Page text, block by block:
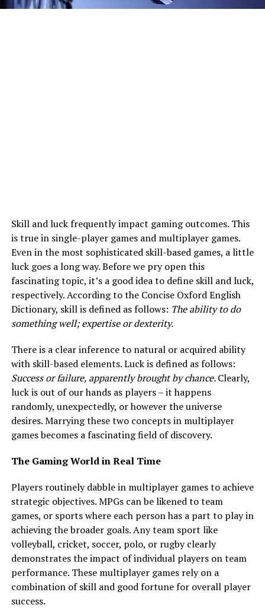
Skill and luck frequently impact gaming outcomes. This
is true in single-player games and multiplayer games.
Even in the most sophisticated skill-based games, a little
luck goes a long way. Before we pry open this
fascinating topic, it’s a good idea to define skill and luck,
respectively. According to the Concise Oxford English
Dictionary, skill is defined as follows: The ability to do
something well; expertise or dexterity.
There is a clear inference to natural or acquired ability
with skill-based elements. Luck is defined as follows:
Success or failure, apparently brought by chance.Clearly,
luck is out of our hands as players – it happens
randomly, unexpectedly, or however the universe
desires. Marrying these two concepts in multiplayer
games becomes a fascinating field of discovery.
The Gaming World in Real Time
Players routinely dabble in multiplayer games to achieve
strategic objectives. MPGs can be likened to team
games, or sports where each person has a part to play in
achieving the broader goals. Any team sport like
volleyball, cricket, soccer, polo, or rugby clearly
demonstrates the impact of individual players on team
performance. These multiplayer games rely on a
combination of skill and good fortune for overall player
success.